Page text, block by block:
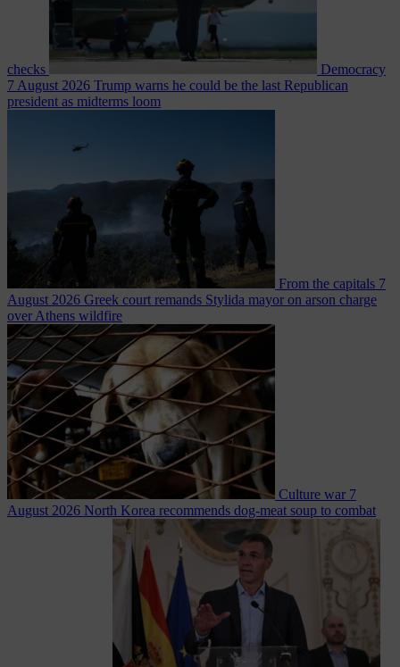
checks
Democracy
7 August 2026 Trump warns he could be the last Republican
president as midterms loom
From the capitals 7
August 2026 Greek court remands Stylida mayor on arson charge
over Athens wildfire
Culture war 7
August 2026 North Korea recommends dog-meat soup to combat